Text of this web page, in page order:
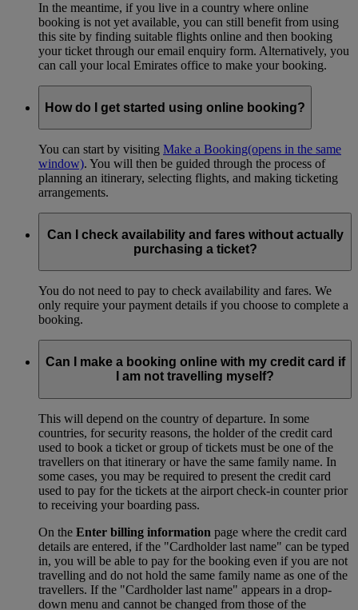
In the meantime, if you live in a country where online
booking is not yet available, you can still benefit from using
this site by finding suitable flights online and then booking
your ticket through our email enquiry form. Alternatively, you
can call your local Emirates office to make your booking.
How do I get started using online booking?
You can start by visiting Make a Booking(opens in the same
window). You will then be guided through the process of
planning an itinerary, selecting flights, and making ticketing
arrangements.
Can I check availability and fares without actually
purchasing a ticket?
You do not need to pay to check availability and fares. We
only require your payment details if you choose to complete a
booking.
Can I make a booking online with my credit card if
I am not travelling myself?
This will depend on the country of departure. In some
countries, for security reasons, the holder of the credit card
used to book a ticket or group of tickets must be one of the
travellers on that itinerary or have the same family name. In
some cases, you may be required to present the credit card
used to pay for the tickets at the airport check-in counter prior
to receiving your boarding pass.
On the Enter billing information page where the credit card
details are entered, if the "Cardholder last name" can be typed
in, you will be able to pay for the booking even if you are not
travelling and do not hold the same family name as one of the
travellers. If the "Cardholder last name" appears in a drop-
down menu and cannot be changed from those of the